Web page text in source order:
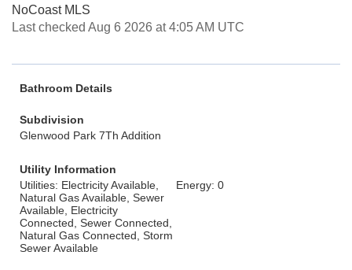
NoCoast MLS
Last checked Aug 6 2026 at 4:05 AM UTC
Bathroom Details
Subdivision
Glenwood Park 7Th Addition
Utility Information
Utilities: Electricity Available,
Natural Gas Available, Sewer
Available, Electricity
Connected, Sewer Connected,
Natural Gas Connected, Storm
Sewer Available
Energy: 0